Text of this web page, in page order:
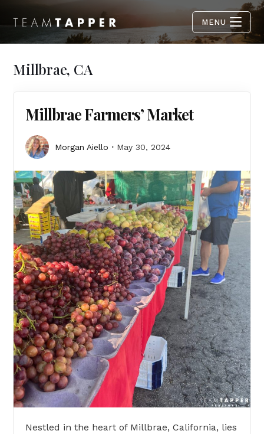
MENU
Millbrae, CA
Millbrae Farmers’ Market
Morgan Aiello May 30, 2024
Nestled in the heart of Millbrae, California, lies